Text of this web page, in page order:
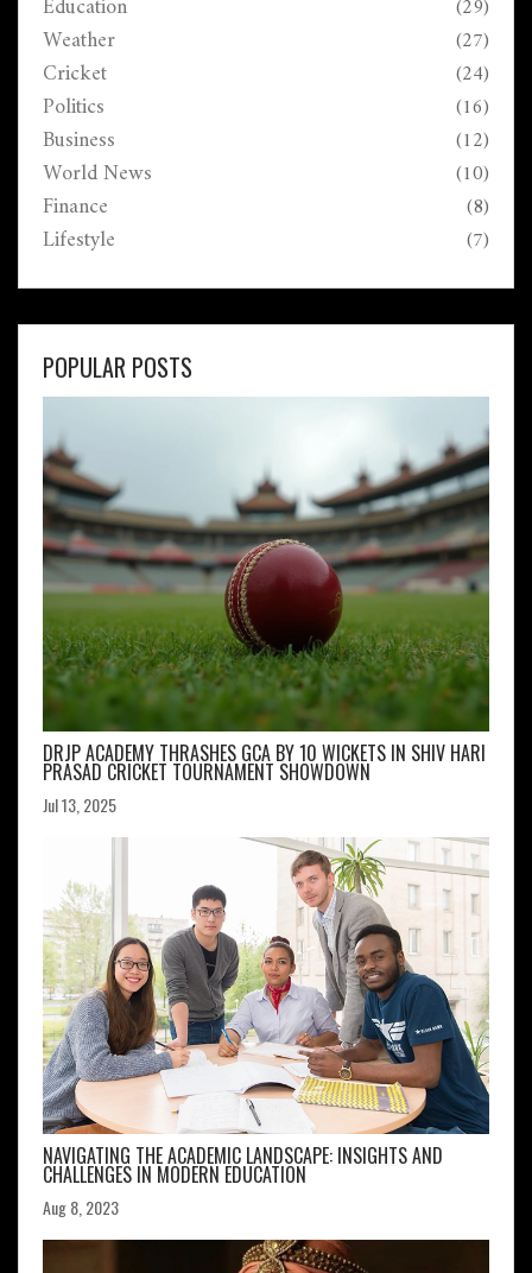
Education (29)
Weather (27)
Cricket (24)
Politics (16)
Business (12)
World News (10)
Finance (8)
Lifestyle (7)
POPULAR POSTS
DRJP ACADEMY THRASHES GCA BY 10 WICKETS IN SHIV HARI
PRASAD CRICKET TOURNAMENT SHOWDOWN
Jul 13, 2025
NAVIGATING THE ACADEMIC LANDSCAPE: INSIGHTS AND
CHALLENGES IN MODERN EDUCATION
Aug 8, 2023